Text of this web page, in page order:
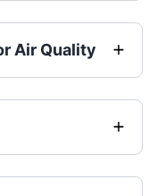
Air Quality